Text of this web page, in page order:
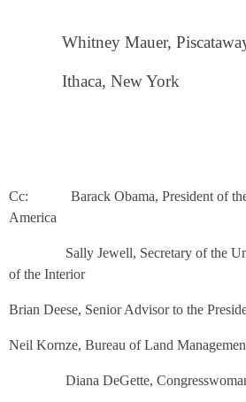
Whitney Mauer,
Ithaca, New York
Cc: Barack Obama, President of the
America
Sally Jewell, Secretary of the
of the Interior
Brian Deese, Senior Advisor to the
Neil Kornze, Bureau of Land
Diana DeGette, Congresswoman